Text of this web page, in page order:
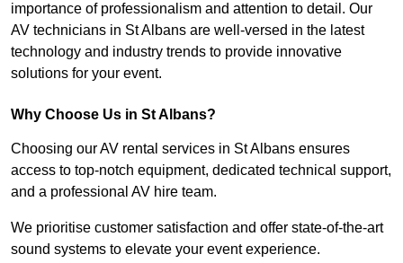
importance of professionalism and attention to detail. Our
AV technicians in St Albans are well-versed in the latest
technology and industry trends to provide innovative
solutions for your event.
Why Choose Us in St Albans?
Choosing our AV rental services in St Albans ensures
access to top-notch equipment, dedicated technical support,
and a professional AV hire team.
We prioritise customer satisfaction and offer state-of-the-art
sound systems to elevate your event experience.